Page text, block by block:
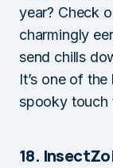
year? Check
charmingly
send chills
It’s one of
spooky touch
18.